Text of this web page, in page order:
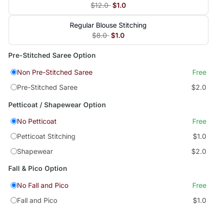
$12.0 $1.0
Regular Blouse Stitching
$8.0 $1.0
Pre-Stitched Saree Option
Non Pre-Stitched Saree
Free
Pre-Stitched Saree
$2.0
Petticoat / Shapewear Option
No Petticoat
Free
Petticoat Stitching
$1.0
Shapewear
$2.0
Fall & Pico Option
No Fall and Pico
Free
Fall and Pico
$1.0